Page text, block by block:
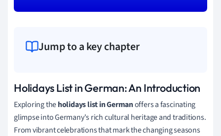
Jump to a key chapter
Holidays List in German: An Introduction
Exploring theholidays list in Germanoffers a fascinating
glimpse into Germany's rich cultural heritage and traditions.
From vibrant celebrations that mark the changing seasons